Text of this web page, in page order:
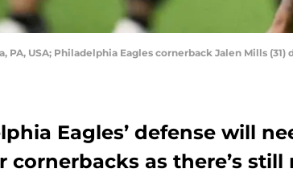
PA, USA; Philadelphia Eagles cornerback Jalen Mills
Eagles’ defense will
cornerbacks as there’s still